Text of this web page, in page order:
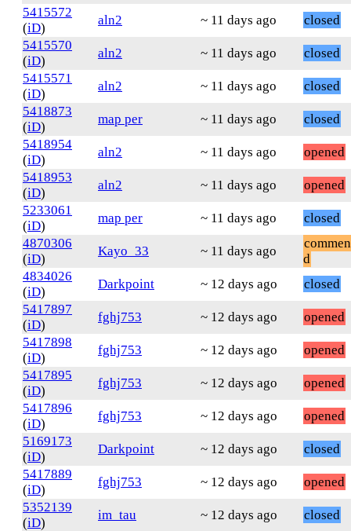
5415572
(iD)
aln2 ~ 11 days ago
closed
5415570
(iD)
aln2 ~ 11 days ago
closed
5415571
(iD)
aln2 ~ 11 days ago
closed
5418873
(iD)
map per ~ 11 days ago
closed
5418954
(iD)
aln2 ~ 11 days ago
opened
5418953
(iD)
aln2 ~ 11 days ago
opened
5233061
(iD)
map per ~ 11 days ago
closed
4870306
(iD)
Kayo_33 ~ 11 days ago
d
4834026
(iD)
Darkpoint ~ 12 days ago
closed
5417897
(iD)
fghj753 ~ 12 days ago
opened
5417898
(iD)
fghj753 ~ 12 days ago
opened
5417895
(iD)
fghj753 ~ 12 days ago
opened
5417896
(iD)
fghj753 ~ 12 days ago
opened
5169173
(iD)
Darkpoint ~ 12 days ago
closed
5417889
(iD)
fghj753 ~ 12 days ago
opened
5352139
(iD)
im_tau ~ 12 days ago
closed